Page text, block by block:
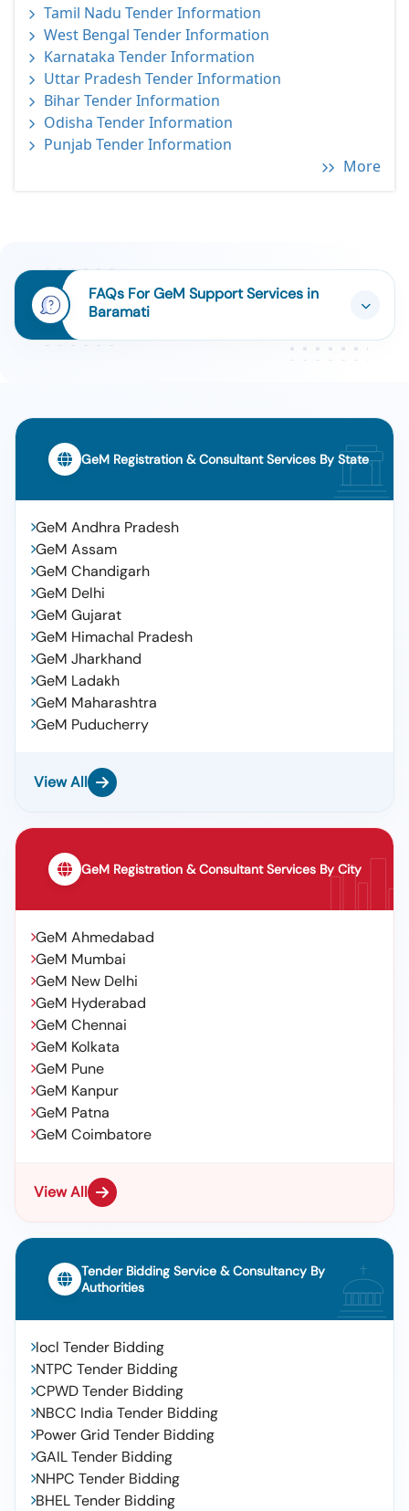
Tamil Nadu Tender Information
West Bengal Tender Information
Karnataka Tender Information
Uttar Pradesh Tender Information
Bihar Tender Information
Odisha Tender Information
Punjab Tender Information
More
FAQs For GeM Support Services in
Baramati
GeM Registration & Consultant Services By State
GeM Andhra Pradesh
GeM Assam
GeM Chandigarh
GeM Delhi
GeM Gujarat
GeM Himachal Pradesh
GeM Jharkhand
GeM Ladakh
GeM Maharashtra
GeM Puducherry
View All
GeM Registration & Consultant Services By City
GeM Ahmedabad
GeM Mumbai
GeM New Delhi
GeM Hyderabad
GeM Chennai
GeM Kolkata
GeM Pune
GeM Kanpur
GeM Patna
GeM Coimbatore
View All
Tender Bidding Service & Consultancy By
Authorities
Iocl Tender Bidding
NTPC Tender Bidding
CPWD Tender Bidding
NBCC India Tender Bidding
Power Grid Tender Bidding
GAIL Tender Bidding
NHPC Tender Bidding
BHEL Tender Bidding